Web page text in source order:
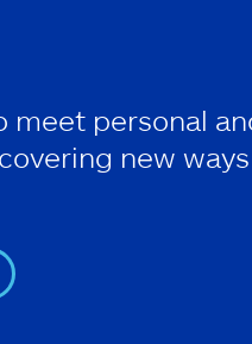
meet personal
new